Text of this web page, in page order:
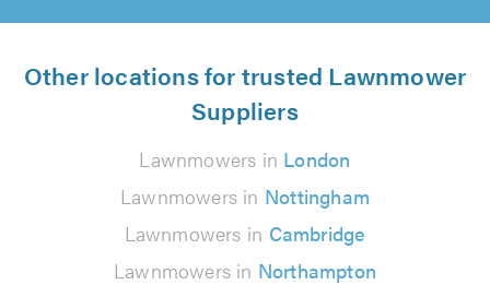
Other locations for trusted Lawnmower
Suppliers
Lawnmowers in London
Lawnmowers in Nottingham
Lawnmowers in Cambridge
Lawnmowers in Northampton